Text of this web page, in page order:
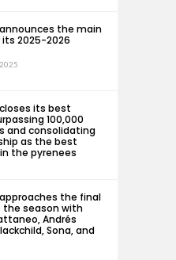
announces the main
2025-2026
closes its best
100,000
and consolidating
as the best
the pyrenees
approaches the final
season with
Andrés
Sona, and